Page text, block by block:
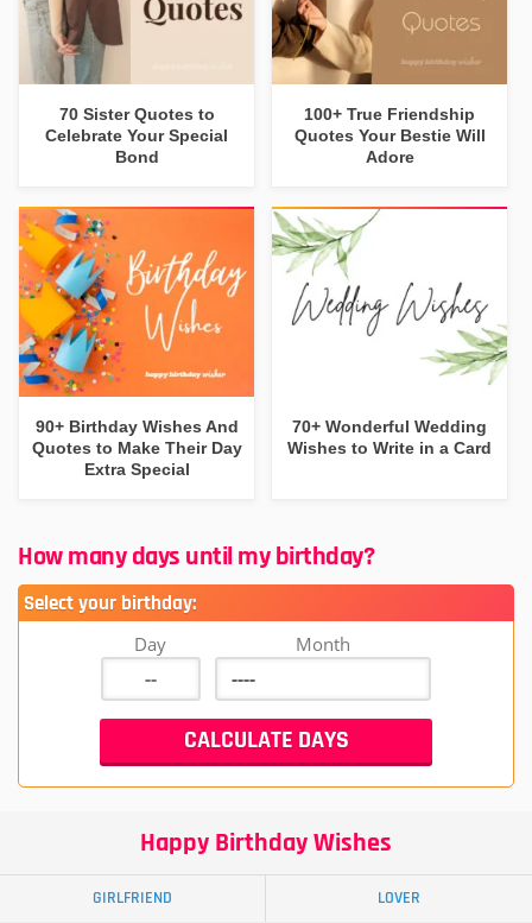
70 Sister Quotes to
Celebrate Your Special
Bond
100+ True Friendship
Quotes Your Bestie Will
Adore
90+ Birthday Wishes And
Quotes to Make Their Day
Extra Special
70+ Wonderful Wedding
Wishes to Write in a Card
How many days until my birthday?
Select your birthday:
Day Month
Happy Birthday Wishes
GIRLFRIEND LOVER